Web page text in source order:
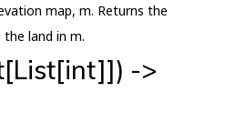
map, m. Returns the
land in m.
->